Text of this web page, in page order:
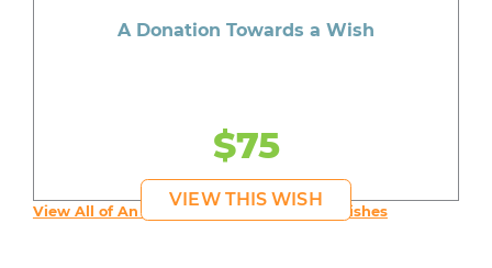
A Donation Towards a Wish
$75
VIEW THIS WISH
View All of An inspiring young person's Wishes